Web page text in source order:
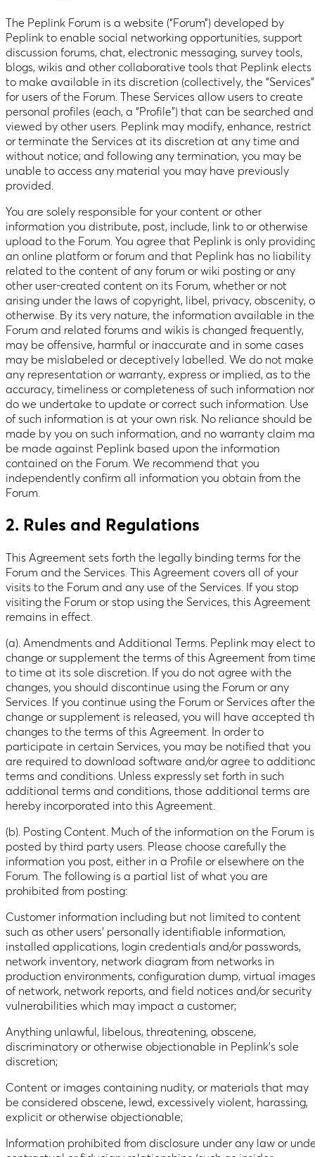
The Peplink Forum is a website (“Forum”) developed by
Peplink to enable social networking opportunities, support
discussion forums, chat, electronic messaging, survey tools,
blogs, wikis and other collaborative tools that Peplink elects
to make available in its discretion (collectively, the
for users of the Forum. These Services allow users to create
personal profiles (each, a “Profile”) that can be searched and
viewed by other users. Peplink may modify, enhance, restrict
or terminate the Services at its discretion at any time and
without notice; and following any termination, you may be
unable to access any material you may have previously
provided.
You are solely responsible for your content or other
information you distribute, post, include, link to or otherwise
upload to the Forum. You agree that Peplink is only
an online platform or forum and that Peplink has no liability
related to the content of any forum or wiki posting or any
other user-created content on its Forum, whether or not
arising under the laws of copyright, libel, privacy, obscenity,
otherwise. By its very nature, the information available in the
Forum and related forums and wikis is changed frequently,
may be offensive, harmful or inaccurate and in some cases
may be mislabeled or deceptively labelled. We do not make
any representation or warranty, express or implied, as to the
accuracy, timeliness or completeness of such information nor
do we undertake to update or correct such information. Use
of such information is at your own risk. No reliance should be
made by you on such information, and no warranty claim
be made against Peplink based upon the information
contained on the Forum. We recommend that you
independently confirm all information you obtain from the
Forum.
2. Rules and Regulations
This Agreement sets forth the legally binding terms for the
Forum and the Services. This Agreement covers all of your
visits to the Forum and any use of the Services. If you stop
visiting the Forum or stop using the Services, this Agreement
remains in effect.
(a). Amendments and Additional Terms. Peplink may elect to
change or supplement the terms of this Agreement from
to time at its sole discretion. If you do not agree with the
changes, you should discontinue using the Forum or any
Services. If you continue using the Forum or Services after the
change or supplement is released, you will have accepted
changes to the terms of this Agreement. In order to
participate in certain Services, you may be notified that you
are required to download software and/or agree to
terms and conditions. Unless expressly set forth in such
additional terms and conditions, those additional terms are
hereby incorporated into this Agreement.
(b). Posting Content. Much of the information on the Forum is
posted by third party users. Please choose carefully the
information you post, either in a Profile or elsewhere on the
Forum. The following is a partial list of what you are
prohibited from posting:
Customer information including but not limited to content
such as other users’ personally identifiable information,
installed applications, login credentials and/or passwords,
network inventory, network diagram from networks in
production environments, configuration dump, virtual images
of network, network reports, and field notices and/or security
vulnerabilities which may impact a customer;
Anything unlawful, libelous, threatening, obscene,
discriminatory or otherwise objectionable in Peplink’s sole
discretion;
Content or images containing nudity, or materials that may
be considered obscene, lewd, excessively violent, harassing,
explicit or otherwise objectionable;
Information prohibited from disclosure under any law or